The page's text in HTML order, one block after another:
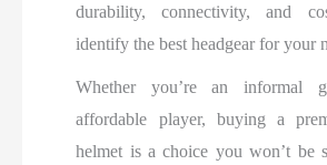
durability, connectivity, and
identify the best headgear for your
Whether you’re an informal
affordable player, buying a
helmet is a choice you won’t be